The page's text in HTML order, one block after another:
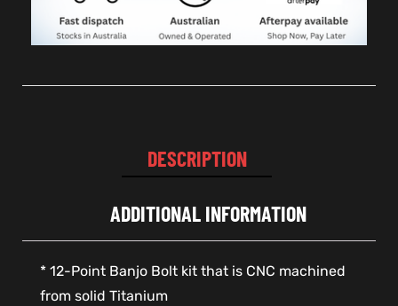
DESCRIPTION
ADDITIONAL INFORMATION
* 12-Point Banjo Bolt kit that is CNC machined
from solid Titanium